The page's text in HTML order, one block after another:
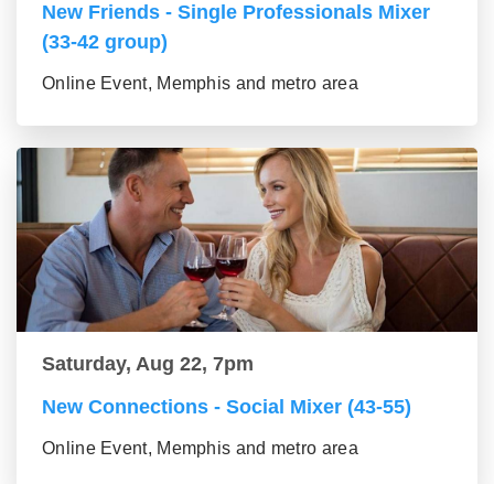
New Friends - Single Professionals Mixer
(33-42 group)
Online Event, Memphis and metro area
Saturday, Aug 22, 7pm
New Connections - Social Mixer (43-55)
Online Event, Memphis and metro area